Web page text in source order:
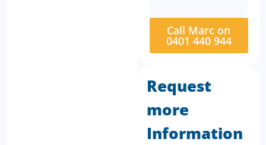
Call Marc on
0401 440 944
Request
more
Information